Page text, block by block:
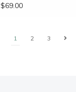
$69.00
1 2 3